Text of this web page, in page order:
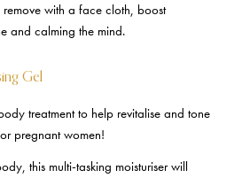
with a face cloth, boost
and calming the mind.
Gel
treatment to help revitalise and tone
pregnant women!
this multi-tasking moisturiser will